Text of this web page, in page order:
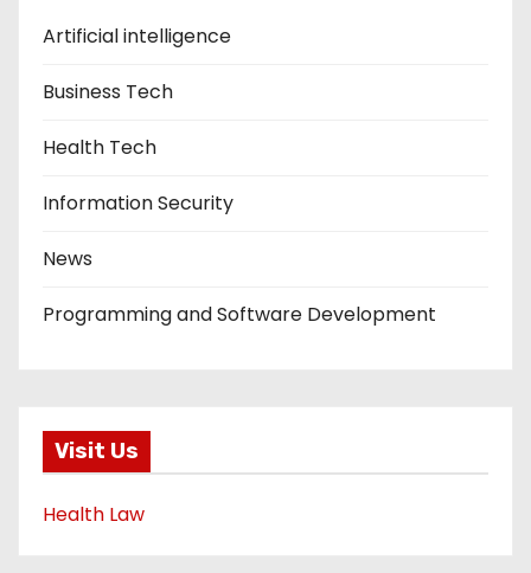
Artificial intelligence
Business Tech
Health Tech
Information Security
News
Programming and Software Development
Visit Us
Health Law